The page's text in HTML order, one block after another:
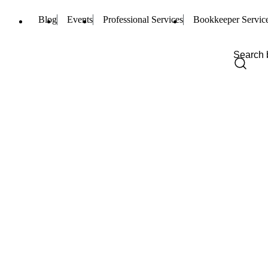
Blog Events Professional Services Bookkeeper